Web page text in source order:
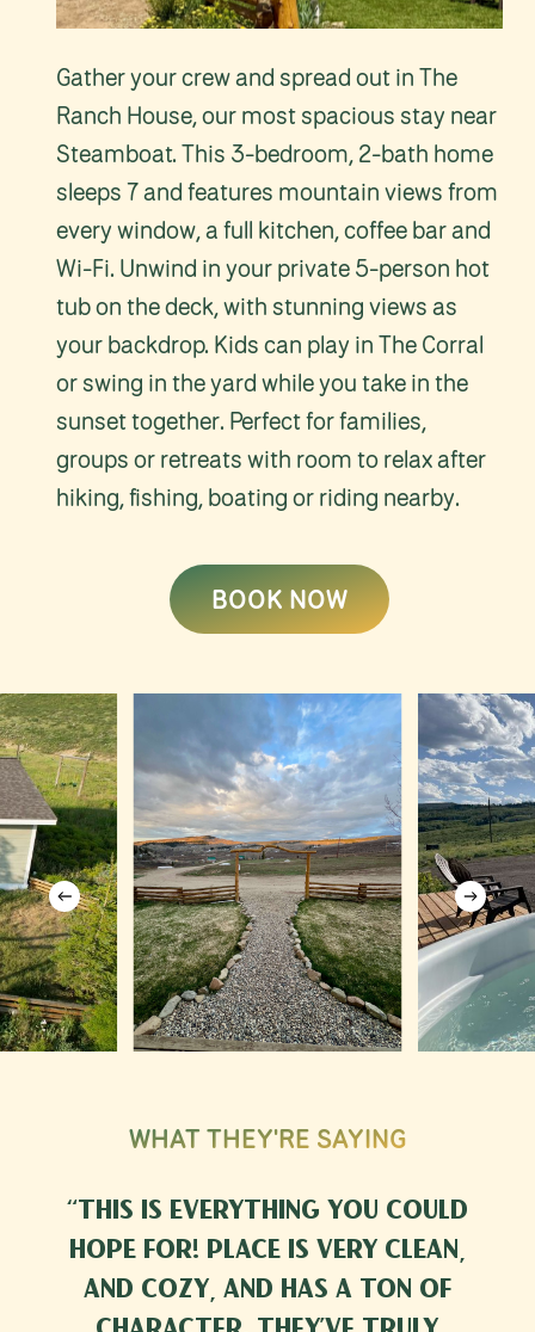
Gather your crew and spread out in The
Ranch House, our most spacious stay near
Steamboat. This 3-bedroom, 2-bath home
sleeps 7 and features mountain views from
every window, a full kitchen, coffee bar and
Wi-Fi. Unwind in your private 5-person hot
tub on the deck, with stunning views as
your backdrop. Kids can play in The Corral
or swing in the yard while you take in the
sunset together. Perfect for families,
groups or retreats with room to relax after
hiking, fishing, boating or riding nearby.
BOOK NOW
WHAT THEY'RE SAYING
“ This is everything you could
hope for! Place is very clean,
and cozy, and has a ton of